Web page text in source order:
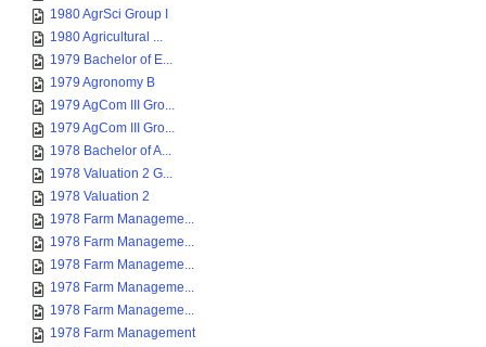
1980 AgrSci Group I
1980 Agricultural ...
1979 Bachelor of E...
1979 Agronomy B
1979 AgCom III Gro...
1979 AgCom III Gro...
1978 Bachelor of A...
1978 Valuation 2 G...
1978 Valuation 2
1978 Farm Manageme...
1978 Farm Manageme...
1978 Farm Manageme...
1978 Farm Manageme...
1978 Farm Manageme...
1978 Farm Management